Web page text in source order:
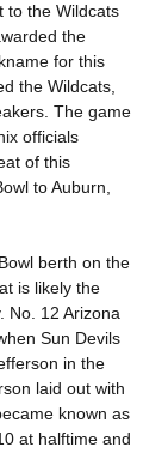
to the Wildcats
the
for this
the Wildcats,
The game
officials
of this
to Auburn,
berth on the
is likely the
No. 12 Arizona
Sun Devils
in the
laid out with
known as
at halftime and